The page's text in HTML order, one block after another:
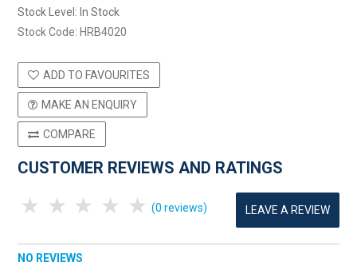
Stock Level: In Stock
Stock Code: HRB4020
ADD TO FAVOURITES
MAKE AN ENQUIRY
COMPARE
CUSTOMER REVIEWS AND RATINGS
5 Stars
4 Stars
3 Stars
2 Stars
1 Star (0 reviews) LEAVE A REVIEW
NO REVIEWS